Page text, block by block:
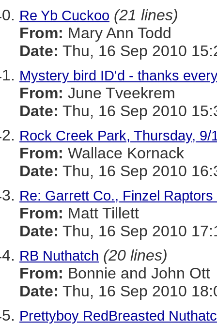
Re Yb Cuckoo (21 lines)
From: Mary Ann Todd
Date: Thu, 16 Sep 2010
Mystery bird ID'd - thanks
From: June Tveekrem
Date: Thu, 16 Sep 2010
Rock Creek Park, Thursday, 9/
From: Wallace Kornack
Date: Thu, 16 Sep 2010
Re: Garrett Co., Finzel
From: Matt Tillett
Date: Thu, 16 Sep 2010
RB Nuthatch (20 lines)
From: Bonnie and John Ott
Date: Thu, 16 Sep 2010
Prettyboy RedBreasted